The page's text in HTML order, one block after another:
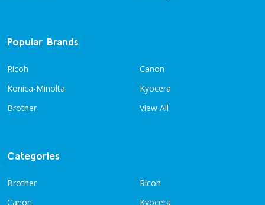
Popular Brands
Ricoh
Konica-Minolta
Brother
Canon
Kyocera
View All
Categories
Brother
Canon
Ricoh
Kyocera